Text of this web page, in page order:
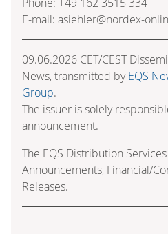
E-mail: asiehler@nordex-
09.06.2026 CET/CEST
News, transmitted byEQS
Group.
The issuer is solely
announcement.
The EQS Distribution
Announcements, Financial/
Releases.